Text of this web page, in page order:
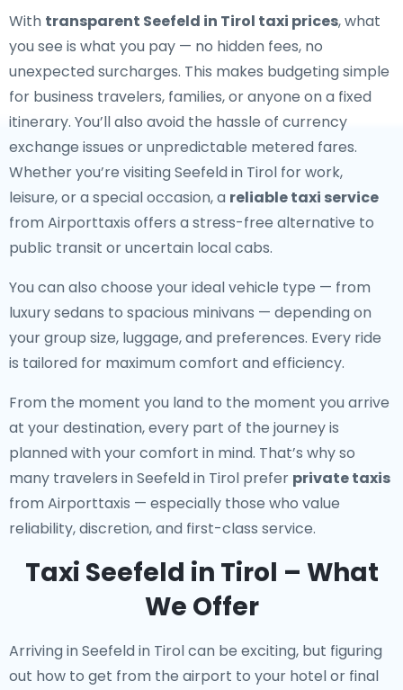
With transparent Seefeld in Tirol taxi prices, what
you see is what you pay — no hidden fees, no
unexpected surcharges. This makes budgeting simple
for business travelers, families, or anyone on a fixed
itinerary. You’ll also avoid the hassle of currency
exchange issues or unpredictable metered fares.
Whether you’re visiting Seefeld in Tirol for work,
leisure, or a special occasion, a reliable taxi service
from Airporttaxis offers a stress-free alternative to
public transit or uncertain local cabs.
You can also choose your ideal vehicle type — from
luxury sedans to spacious minivans — depending on
your group size, luggage, and preferences. Every ride
is tailored for maximum comfort and efficiency.
From the moment you land to the moment you arrive
at your destination, every part of the journey is
planned with your comfort in mind. That’s why so
many travelers in Seefeld in Tirol prefer private taxis
from Airporttaxis — especially those who value
reliability, discretion, and first-class service.
Taxi Seefeld in Tirol – What
We Offer
Arriving in Seefeld in Tirol can be exciting, but figuring
out how to get from the airport to your hotel or final